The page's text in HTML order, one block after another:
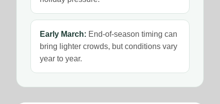
Early March: End-of-season timing can
bring lighter crowds, but conditions vary
year to year.